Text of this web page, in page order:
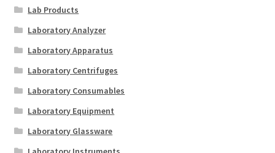
Lab Products
Laboratory Analyzer
Laboratory Apparatus
Laboratory Centrifuges
Laboratory Consumables
Laboratory Equipment
Laboratory Glassware